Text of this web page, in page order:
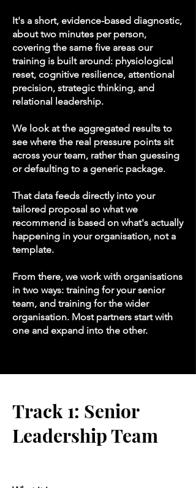
It's a short, evidence-based diagnostic,
about two minutes per person,
covering the same five areas our
training is built around: physiological
reset, cognitive resilience, attentional
precision, strategic thinking, and
relational leadership.
We look at the aggregated results to
see where the real pressure points sit
across your team, rather than guessing
or defaulting to a generic package.
That data feeds directly into your
tailored proposal so what we
recommend is based on what's actually
happening in your organisation, not a
template.
From there, we work with organisations
in two ways: training for your senior
team, and training for the wider
organisation. Most partners start with
one and expand into the other.
Track 1: Senior
Leadership Team